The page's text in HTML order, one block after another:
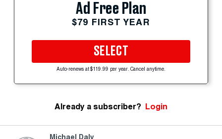
Ad Free Plan
$79 FIRST YEAR
SELECT
Auto-renews at $119.99 per year. Cancel anytime.
Already a subscriber? Login
Michael Daly